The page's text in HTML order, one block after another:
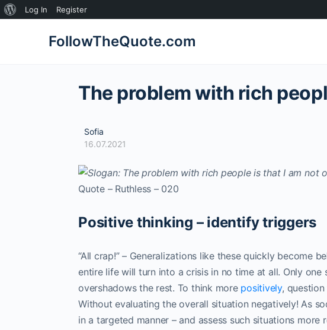
About
Log In Register
FollowTheQuote.com
The problem with rich
Sofia
16.07.2021
Quote – Ruthless – 020
Positive thinking – identify triggers
“All crap!” – Generalizations like these quickly become
entire life will turn into a crisis in no time at all. Only one
overshadows the rest. To think more positively,
Without evaluating the overall situation negatively! As
in a targeted manner – and assess such situations